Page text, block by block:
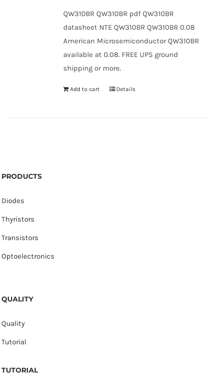
QW310BR QW310BR pdf QW310BR
datasheet NTE QW310BR QW310BR 0.08
American Microsemiconductor QW310BR
available at 0.08. FREE UPS ground
shipping or more.
Add to cart Details
PRODUCTS
Diodes
Thyristors
Transistors
Optoelectronics
QUALITY
Quality
Tutorial
TUTORIAL